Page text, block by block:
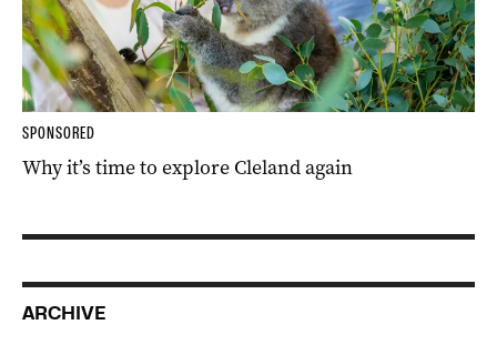
SPONSORED
Why it’s time to explore Cleland again
ARCHIVE